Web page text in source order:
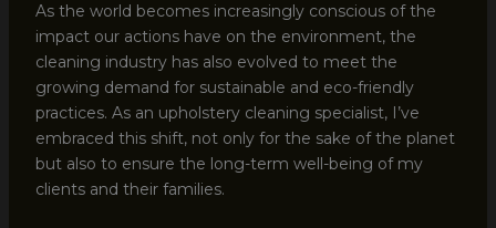
As the world becomes increasingly conscious of the
impact our actions have on the environment, the
cleaning industry has also evolved to meet the
growing demand for sustainable and eco-friendly
practices. As an upholstery cleaning specialist, I’ve
embraced this shift, not only for the sake of the planet
but also to ensure the long-term well-being of my
clients and their families.